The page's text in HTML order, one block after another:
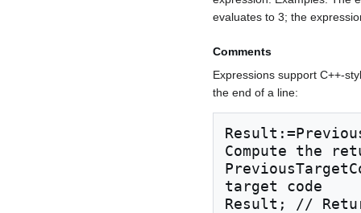
evaluates to 3; the
Comments
Expressions support C++-
the end of a line:
Compute the
target code
Result; //